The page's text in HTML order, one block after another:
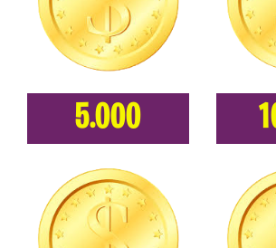
5.000